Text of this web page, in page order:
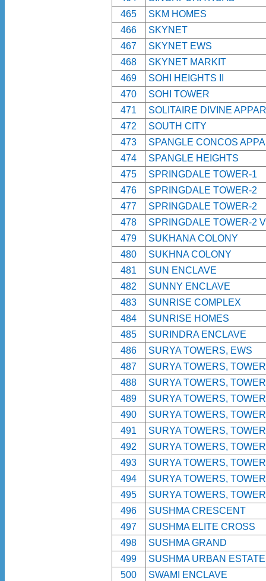
465
SKM HOMES
466
SKYNET
467
SKYNET EWS
468
SKYNET MARKIT
469
SOHI HEIGHTS II
470
SOHI TOWER
471
SOLITAIRE DIVINE
472
SOUTH CITY
473
SPANGLE CONCOS
474
SPANGLE HEIGHTS
475
SPRINGDALE TOWER-1
476
SPRINGDALE TOWER-2
477
SPRINGDALE TOWER-2
478
SPRINGDALE TOWER-2
479
SUKHANA COLONY
480
SUKHNA COLONY
481
SUN ENCLAVE
482
SUNNY ENCLAVE
483
SUNRISE COMPLEX
484
SUNRISE HOMES
485
SURINDRA ENCLAVE
486
SURYA TOWERS, EWS
487
SURYA TOWERS,
488
SURYA TOWERS,
489
SURYA TOWERS,
490
SURYA TOWERS,
491
SURYA TOWERS,
492
SURYA TOWERS,
493
SURYA TOWERS,
494
SURYA TOWERS,
495
SURYA TOWERS,
496
SUSHMA CRESCENT
497
SUSHMA ELITE CROSS
498
SUSHMA GRAND
499
SUSHMA URBAN ESTATE
500
SWAMI ENCLAVE